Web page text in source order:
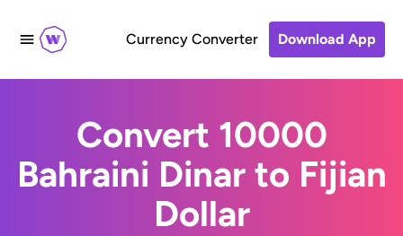
Currency Converter Download App
Convert 10000
Bahraini Dinar to Fijian
Dollar